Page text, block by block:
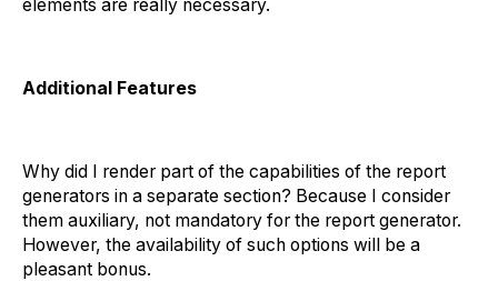
elements are really necessary.
Additional Features
Why did I render part of the capabilities of the report
generators in a separate section? Because I consider
them auxiliary, not mandatory for the report generator.
However, the availability of such options will be a
pleasant bonus.